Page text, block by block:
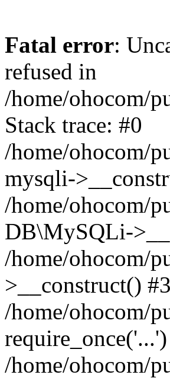
Fatal error:
refused in
/home/ohocom/
Stack trace: #0
/home/ohocom/
mysqli-
/home/ohocom/
DB\MySQLi-
/home/ohocom/
>__construct() #3
/home/ohocom/
/home/ohocom/